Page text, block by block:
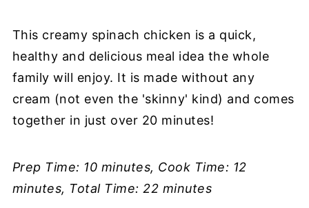
This creamy spinach chicken is a quick,
healthy and delicious meal idea the whole
family will enjoy. It is made without any
cream (not even the 'skinny' kind) and comes
together in just over 20 minutes!
Prep Time: 10 minutes, Cook Time: 12
minutes, Total Time: 22 minutes